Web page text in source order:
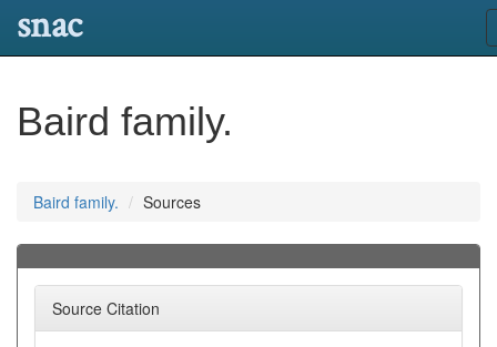
snac
Baird family.
Baird family. Sources
Source Citation